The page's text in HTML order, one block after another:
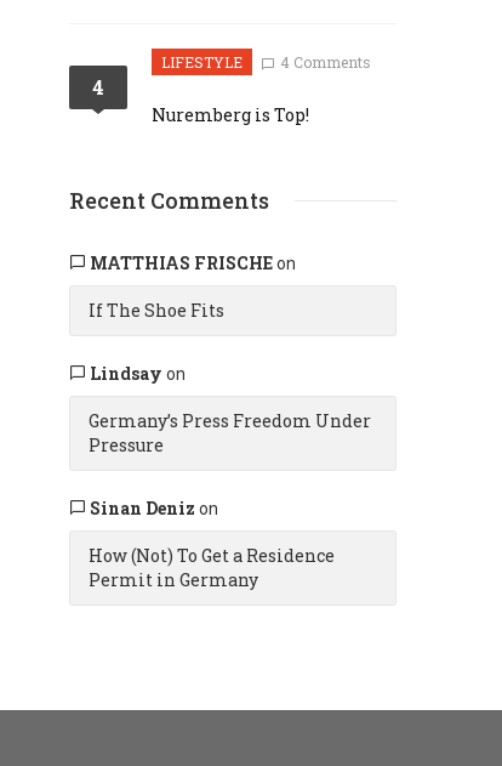
4
LIFESTYLE 4 Comments
Nuremberg is Top!
Recent Comments
MATTHIAS FRISCHEon
If The Shoe Fits
Lindsay on
Germany’s Press Freedom Under
Pressure
Sinan Deniz on
How (Not) To Get a Residence
Permit in Germany